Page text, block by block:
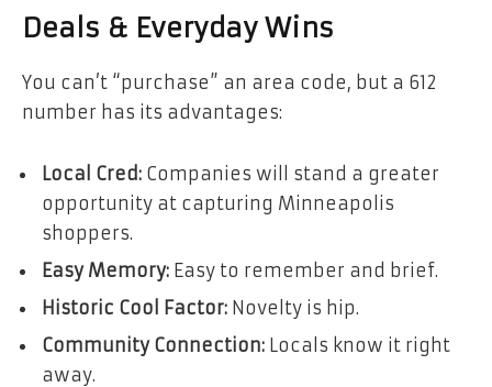
Deals & Everyday Wins
You can’t “purchase” an area code, but a 612
number has its advantages:
Local Cred: Companies will stand a greater
opportunity at capturing Minneapolis
shoppers.
Easy Memory: Easy to remember and brief.
Historic Cool Factor: Novelty is hip.
Community Connection: Locals know it right
away.